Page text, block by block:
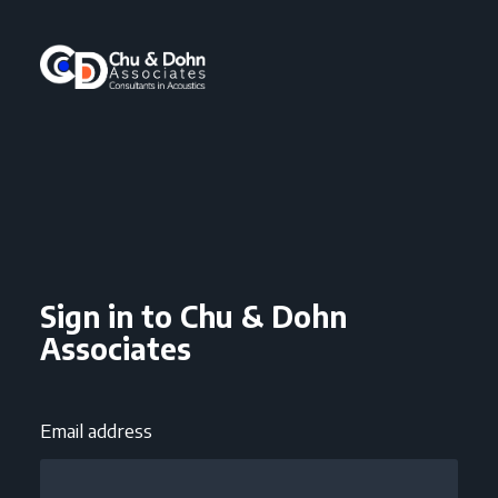
Sign in to Chu & Dohn
Associates
Email address